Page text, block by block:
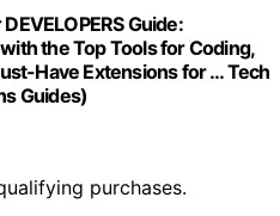
Guide:
the Top Tools for Coding,
Have Extensions for … Tech
Guides)
purchases.